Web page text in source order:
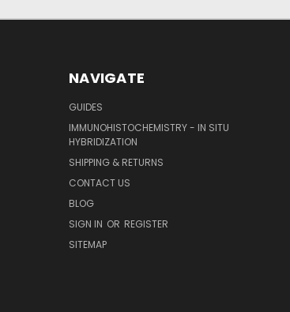
NAVIGATE
GUIDES
IMMUNOHISTOCHEMISTRY - IN SITU
HYBRIDIZATION
SHIPPING & RETURNS
CONTACT US
BLOG
SIGN IN OR REGISTER
SITEMAP